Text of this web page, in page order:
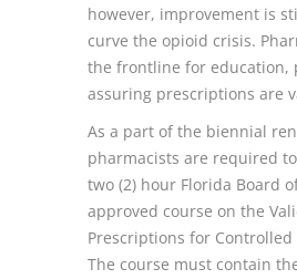
however, improvement is
curve the opioid crisis.
the frontline for education,
assuring prescriptions are
As a part of the biennial
pharmacists are required
two (2) hour Florida Board
approved course on the
Prescriptions for Controlled
The course must contain